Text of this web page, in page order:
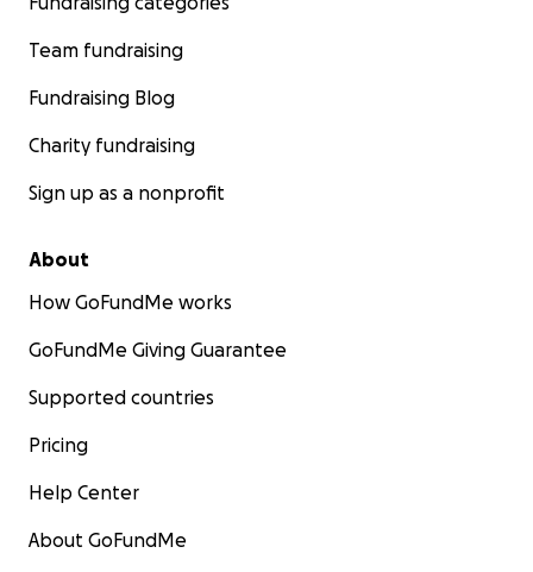
Team fundraising
Fundraising Blog
Charity fundraising
Sign up as a nonprofit
About
How GoFundMe works
GoFundMe Giving Guarantee
Supported countries
Pricing
Help Center
About GoFundMe